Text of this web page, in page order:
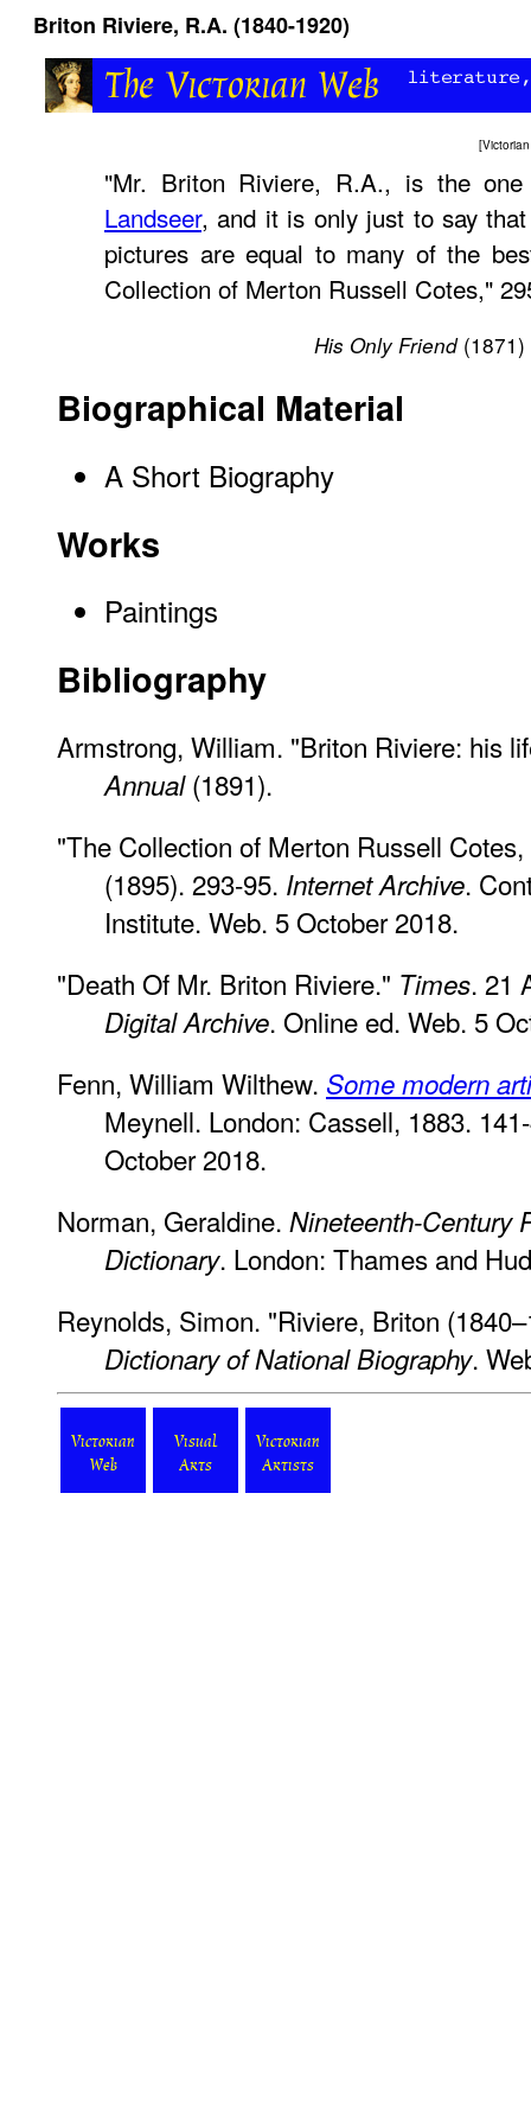
Briton Riviere, R.A. (1840-1920)
[
"Mr. Briton Riviere, R.A., is the
Landseer, and it is only just to say
pictures are equal to many of the
Collection of Merton Russell Cotes,"
His Only Friend(1871)
Biographical Material
A Short Biography
Works
Paintings
Bibliography
Armstrong, William. "Briton Riviere: his
Annual(1891).
"The Collection of Merton Russell
(1895). 293-95. Internet Archive.
Institute. Web. 5 October 2018.
"Death Of Mr. Briton Riviere." Times. 21
Digital Archive. Online ed. Web. 5
Fenn, William Wilthew. Some modern
Meynell. London: Cassell, 1883.
October 2018.
Norman, Geraldine. Nineteenth-Century
Dictionary. London: Thames and
Reynolds, Simon. "Riviere, Briton
Dictionary of National Biography.
Victorian
Web
Visual
Arts
Victorian
Artists